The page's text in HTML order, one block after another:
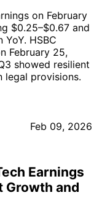
on February
$0.25–$0.67 and
HSBC
February 25,
showed resilient
legal provisions.
Feb 09, 2026
Earnings
Growth and